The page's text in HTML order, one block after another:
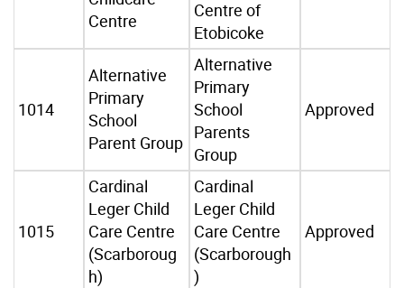
Centre
Centre of
Etobicoke
1014
Alternative
Primary
School
Parent Group
Alternative
Primary
School
Parents
Group
Approved
1015
Cardinal
Leger Child
Care Centre
(Scarboroug
h)
Cardinal
Leger Child
Care Centre
(Scarborough
)
Approved